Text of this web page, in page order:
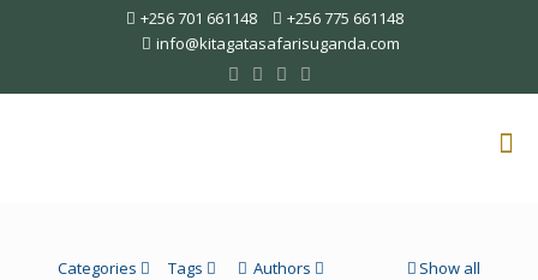
+256 701 661148
+256 775 661148
info@kitagatasafarisuganda.com
Categories Tags Authors Show all